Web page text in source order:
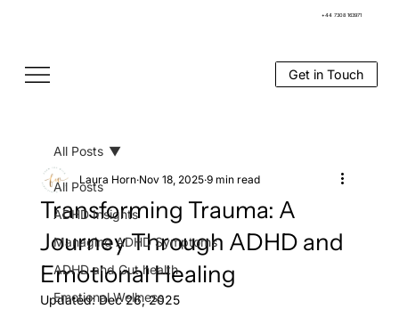
+44 7308 163971
Get in Touch
All Posts
ADHD Insights
Managing ADHD Symptoms
ADHD and Gut health
Emotional Wellness
All Posts
Transforming Trauma: A
Journey Through ADHD and
Emotional Healing
Laura Horn Nov 18, 2025 9 min read
Updated:Dec 26, 2025